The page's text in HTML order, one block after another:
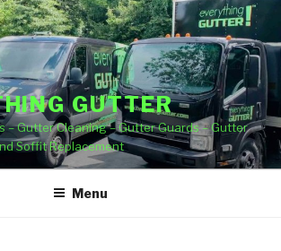
GUTTER
– Gutter Cleaning – Gutter Guards – Gutter
Soffit Replacement
Menu